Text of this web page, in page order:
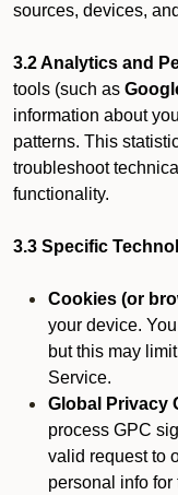
sources, devices,
3.2 Analytics and
tools (such as
information about
patterns. This
troubleshoot
functionality.
3.3 Specific
Cookies (or
your device.
but this may
Service.
Global Privacy
process GPC
valid request to
personal info